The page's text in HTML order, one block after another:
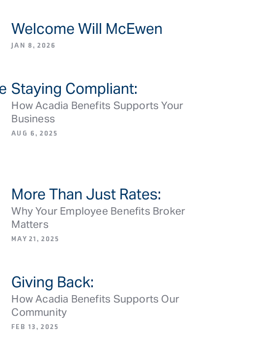
BLOG ARTICLE/NEWS
Welcome Will McEwen
JAN 8, 2026
BLOG ARTICLE/NEWS
Staying Compliant:
How Acadia Benefits Supports Your
Business
AUG 6, 2025
BLOG ARTICLE/NEWS
More Than Just Rates:
Why Your Employee Benefits Broker
Matters
MAY 21, 2025
Giving Back:
How Acadia Benefits Supports Our
Community
FEB 13, 2025